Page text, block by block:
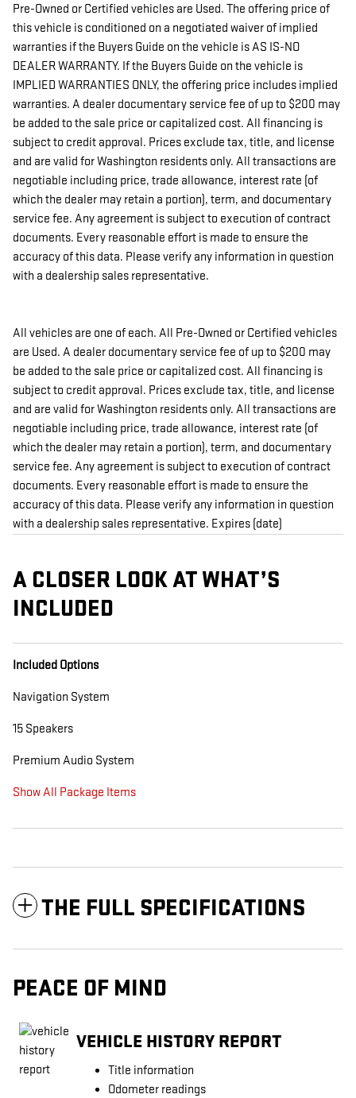
Pre-Owned or Certified vehicles are Used. The offering price of
this vehicle is conditioned on a negotiated waiver of implied
warranties if the Buyers Guide on the vehicle is AS IS-NO
DEALER WARRANTY. If the Buyers Guide on the vehicle is
IMPLIED WARRANTIES ONLY, the offering price includes implied
warranties. A dealer documentary service fee of up to $200 may
be added to the sale price or capitalized cost. All financing is
subject to credit approval. Prices exclude tax, title, and license
and are valid for Washington residents only. All transactions are
negotiable including price, trade allowance, interest rate (of
which the dealer may retain a portion), term, and documentary
service fee. Any agreement is subject to execution of contract
documents. Every reasonable effort is made to ensure the
accuracy of this data. Please verify any information in question
with a dealership sales representative.
All vehicles are one of each. All Pre-Owned or Certified vehicles
are Used. A dealer documentary service fee of up to $200 may
be added to the sale price or capitalized cost. All financing is
subject to credit approval. Prices exclude tax, title, and license
and are valid for Washington residents only. All transactions are
negotiable including price, trade allowance, interest rate (of
which the dealer may retain a portion), term, and documentary
service fee. Any agreement is subject to execution of contract
documents. Every reasonable effort is made to ensure the
accuracy of this data. Please verify any information in question
with a dealership sales representative. Expires (date)
A CLOSER LOOK AT WHAT’S
INCLUDED
Included Options
Navigation System
15 Speakers
Premium Audio System
Show All Package Items
THE FULL SPECIFICATIONS
PEACE OF MIND
VEHICLE HISTORY REPORT
Title information
Odometer readings